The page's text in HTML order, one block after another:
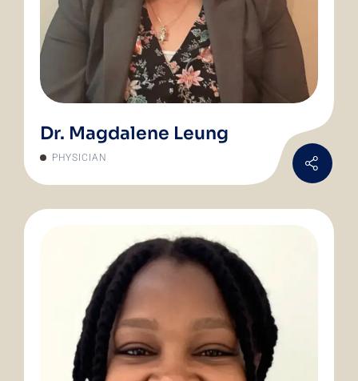
Dr. Magdalene Leung
PHYSICIAN